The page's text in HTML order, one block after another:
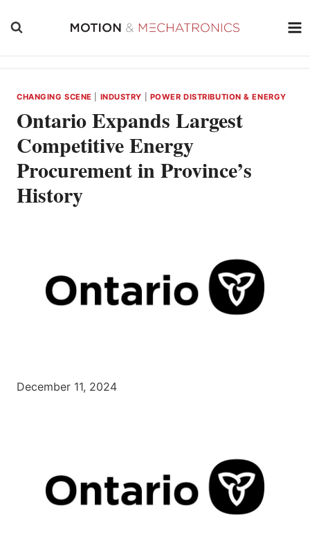
CHANGING SCENE INDUSTRY POWER DISTRIBUTION & ENERGY
Ontario Expands Largest
Competitive Energy
Procurement in Province’s
History
December 11, 2024